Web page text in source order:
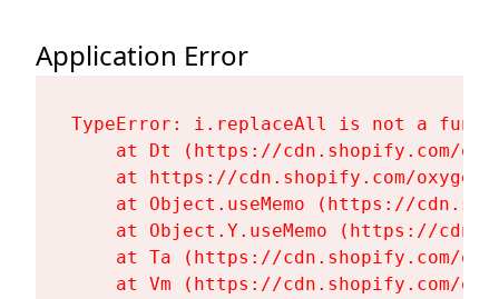
Application Error
TypeError: i.replaceAll is not a
at Dt (https://cdn.shopify.com/
at https://cdn.shopify.com/
at Object.useMemo (https://
at Object.Y.useMemo (https://
at Ta (https://cdn.shopify.com/
at Vm (https://cdn.shopify.com/